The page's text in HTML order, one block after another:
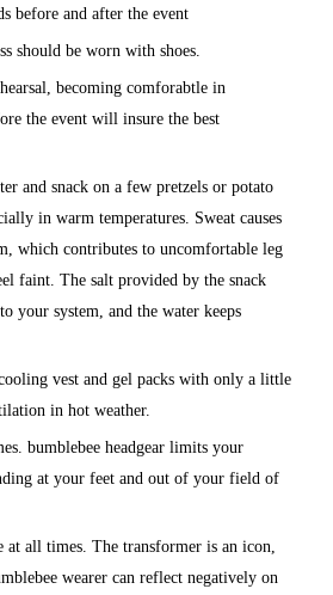
before and after the event
should be worn with shoes.
becoming comforabtle in
the event will insure the best
and snack on a few pretzels or potato
in warm temperatures. Sweat causes
which contributes to uncomfortable leg
faint. The salt provided by the snack
your system, and the water keeps
vest and gel packs with only a little
in hot weather.
bumblebeeheadgear limits your
at your feet and out of your field of
at all times. The transformeris an icon,
wearer can reflect negatively on